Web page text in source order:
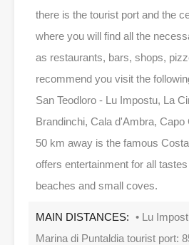
there is the tourist port and the
where you will find all the
as restaurants, bars, shops,
recommend you visit the
San Teodloro - Lu Impostu, La
Brandinchi, Cala d'Ambra, Capo
50 km away is the famous
offers entertainment for all
beaches and small coves.
MAIN DISTANCES: • Lu
Marina di Puntaldia tourist port: